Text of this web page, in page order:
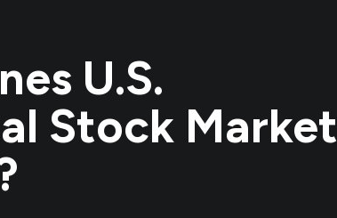
U.S.
Stock Market